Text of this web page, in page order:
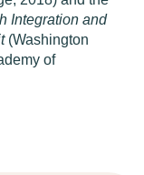
Integration and
(Washington
of